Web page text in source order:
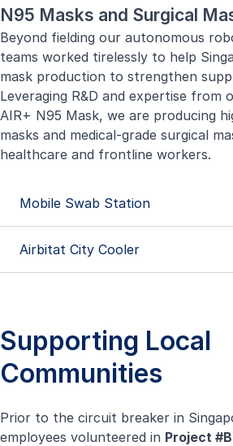
N95 Masks and Surgical
Beyond fielding our autonomous
teams worked tirelessly to help
mask production to strengthen
Leveraging R&D and expertise from
AIR+ N95 Mask, we are producing
masks and medical-grade surgical
healthcare and frontline workers.
Mobile Swab Station
Airbitat City Cooler
Supporting Local
Communities
Prior to the circuit breaker in
employees volunteered in Project